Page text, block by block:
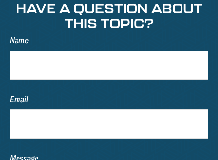
HAVE A QUESTION ABOUT
THIS TOPIC?
Name
Email